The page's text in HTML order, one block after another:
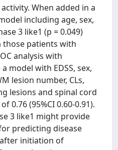
When added in a
including age, sex,
3 like1 (p = 0.049)
those patients with
analysis with
model with EDSS, sex,
lesion number, CLs,
lesions and spinal cord
0.76 (95%CI 0.60-0.91).
3 like1 might provide
predicting disease
initiation of